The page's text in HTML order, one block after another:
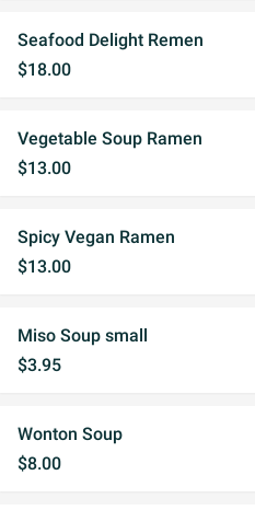
Seafood Delight Remen
$18.00
Vegetable Soup Ramen
$13.00
Spicy Vegan Ramen
$13.00
Miso Soup small
$3.95
Wonton Soup
$8.00